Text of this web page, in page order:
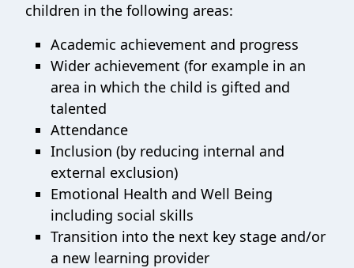
children in the following areas:
Academic achievement and progress
Wider achievement (for example in an
area in which the child is gifted and
talented
Attendance
Inclusion (by reducing internal and
external exclusion)
Emotional Health and Well Being
including social skills
Transition into the next key stage and/or
a new learning provider